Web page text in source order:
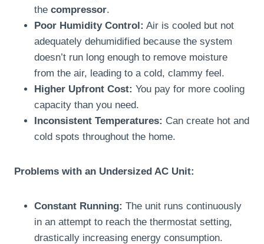
the compressor.
Poor Humidity Control: Air is cooled but not
adequately dehumidified because the system
doesn’t run long enough to remove moisture
from the air, leading to a cold, clammy feel.
Higher Upfront Cost: You pay for more cooling
capacity than you need.
Inconsistent Temperatures: Can create hot and
cold spots throughout the home.
Problems with an Undersized AC Unit:
Constant Running: The unit runs continuously
in an attempt to reach the thermostat setting,
drastically increasing energy consumption.